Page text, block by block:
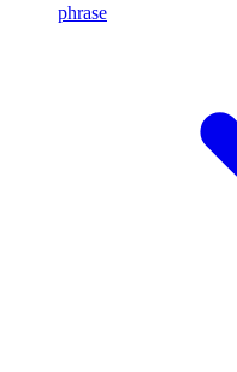
phrase